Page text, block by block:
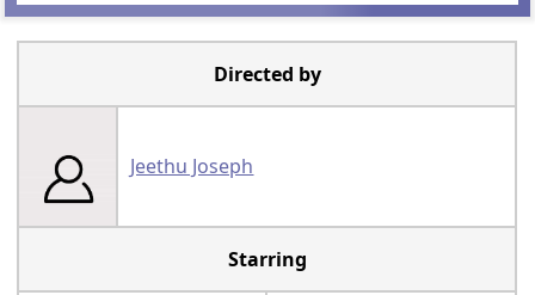
Directed by
Jeethu Joseph
Starring